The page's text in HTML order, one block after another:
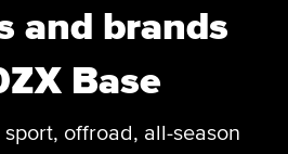
and brands
Base
offroad, all-season